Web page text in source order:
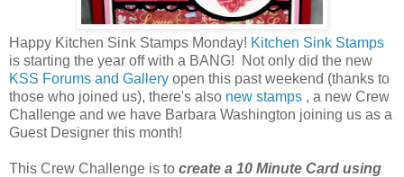
Happy Kitchen Sink Stamps Monday! Kitchen Sink Stamps
is starting the year off with a BANG! Not only did the new
KSS Forums and Gallery open this past weekend (thanks to
those who joined us), there's also new stamps , a new Crew
Challenge and we have Barbara Washington joining us as a
Guest Designer this month!
This Crew Challenge is to create a 10 Minute Card using